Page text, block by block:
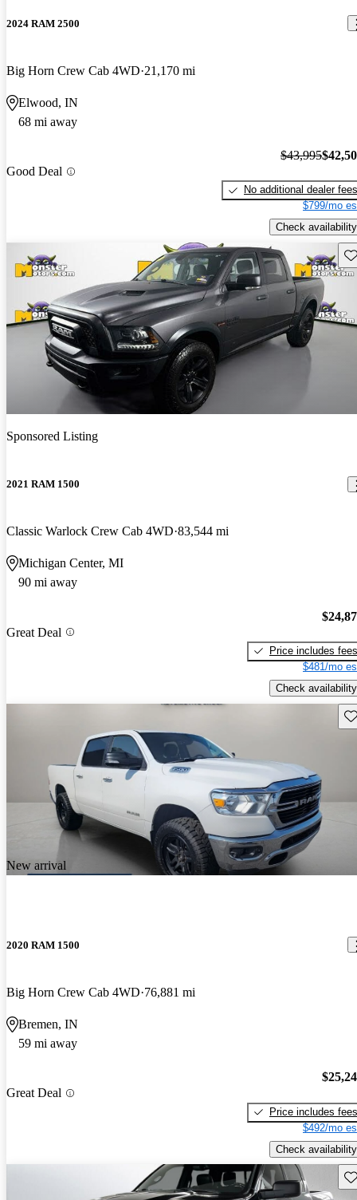
2024 RAM 2500
Big Horn Crew Cab 4WD 21,170 mi
Elwood, IN
68 mi away
Good Deal
$43,995
No additional dealer fees
$799/mo
Check availability
Sponsored Listing
2021 RAM 1500
Classic Warlock Crew Cab 4WD 83,544 mi
Michigan Center, MI
90 mi away
Great Deal
Price includes fees
$481/mo
Check availability
New arrival
2020 RAM 1500
Big Horn Crew Cab 4WD 76,881 mi
Bremen, IN
59 mi away
Great Deal
Price includes fees
$492/mo
Check availability